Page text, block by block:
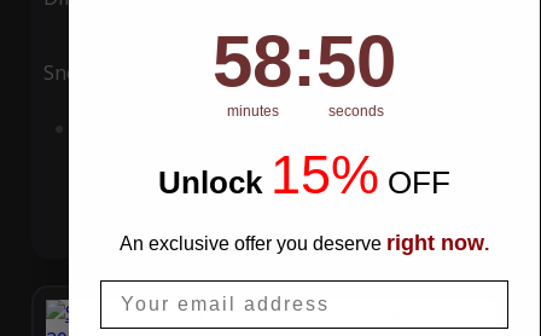
Snow UV
Countdown ends in:
58
58
minutes
: 49
49
seconds
Unlock 15% OFF
An exclusive offer you deserve right now.